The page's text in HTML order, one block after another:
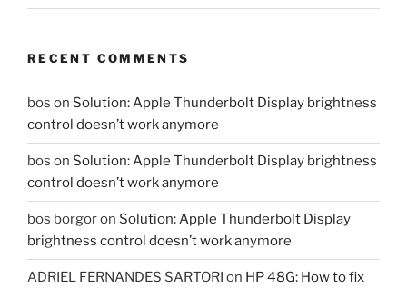
RECENT COMMENTS
bos on Solution: Apple Thunderbolt Display brightness
control doesn’t work anymore
bos on Solution: Apple Thunderbolt Display brightness
control doesn’t work anymore
bos borgoron Solution: Apple Thunderbolt Display
brightness control doesn’t work anymore
ADRIEL FERNANDES SARTORI on HP 48G: How to fix